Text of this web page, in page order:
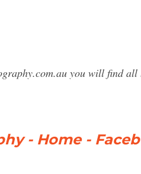
you will find
- Home -